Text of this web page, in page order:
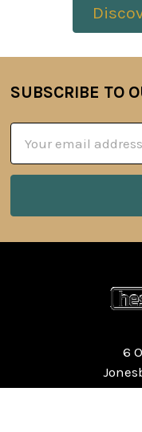
Footer
SUBSCRIBE TO
Address
6